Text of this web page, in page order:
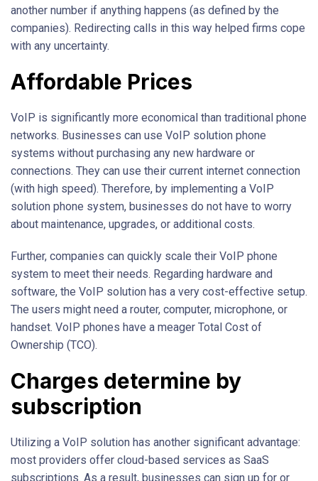
another number if anything happens (as defined by the
companies). Redirecting calls in this way helped firms cope
with any uncertainty.
Affordable Prices
VoIP is significantly more economical than traditional phone
networks. Businesses can use VoIP solution phone
systems without purchasing any new hardware or
connections. They can use their current internet connection
(with high speed). Therefore, by implementing a VoIP
solution phone system, businesses do not have to worry
about maintenance, upgrades, or additional costs.
Further, companies can quickly scale their VoIP phone
system to meet their needs. Regarding hardware and
software, the VoIP solution has a very cost-effective setup.
The users might need a router, computer, microphone, or
handset. VoIP phones have a meager Total Cost of
Ownership (TCO).
Charges determine by
subscription
Utilizing a VoIP solution has another significant advantage:
most providers offer cloud-based services as SaaS
subscriptions. As a result, businesses can sign up for or